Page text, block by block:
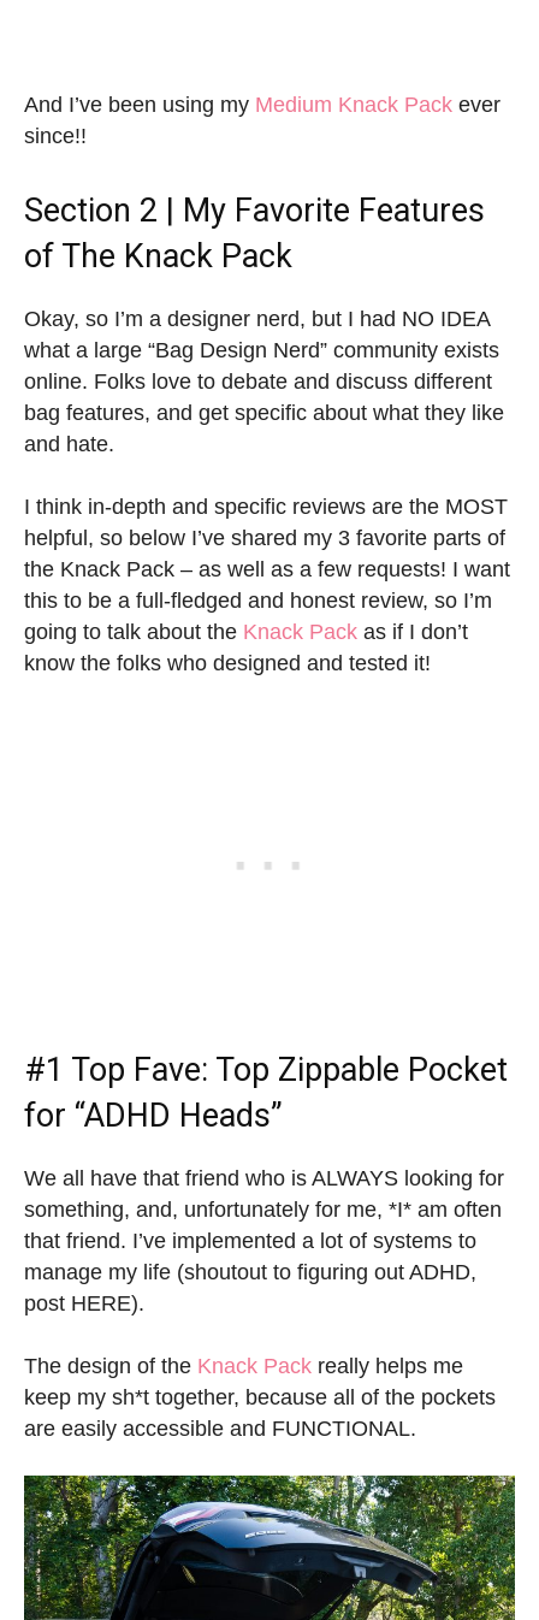
And I’ve been using my Medium Knack Pack ever
since!!
Section 2 | My Favorite Features
of The Knack Pack
Okay, so I’m a designer nerd, but I had NO IDEA
what a large “Bag Design Nerd” community exists
online. Folks love to debate and discuss different
bag features, and get specific about what they like
and hate.
I think in-depth and specific reviews are the MOST
helpful, so below I’ve shared my 3 favorite parts of
the Knack Pack – as well as a few requests! I want
this to be a full-fledged and honest review, so I’m
going to talk about the Knack Pack as if I don’t
know the folks who designed and tested it!
#1 Top Fave: Top Zippable Pocket
for “ADHD Heads”
We all have that friend who is ALWAYS looking for
something, and, unfortunately for me, *I* am often
that friend. I’ve implemented a lot of systems to
manage my life (shoutout to figuring out ADHD,
post HERE).
The design of the Knack Pack really helps me
keep my sh*t together, because all of the pockets
are easily accessible and FUNCTIONAL.